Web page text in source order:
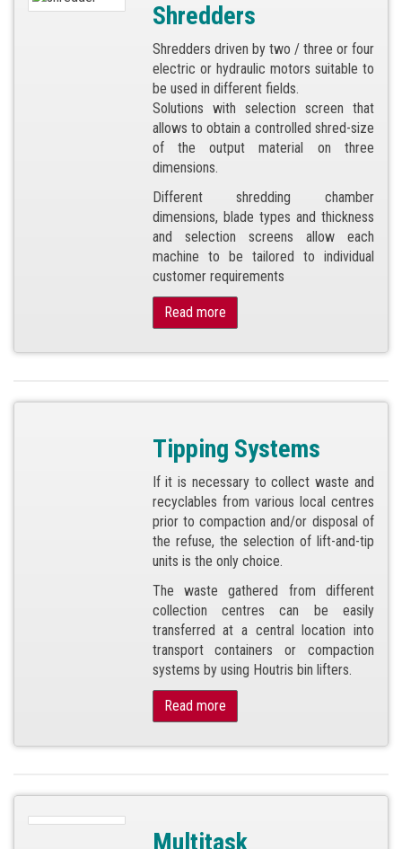
Shredders
Shredders driven by two / three or four
electric or hydraulic motors suitable to
be used in different fields.
Solutions with selection screen that
allows to obtain a controlled shred-size
of the output material on three
dimensions.
Different shredding chamber
dimensions, blade types and thickness
and selection screens allow each
machine to be tailored to individual
customer requirements
Read more
Tipping Systems
If it is necessary to collect waste and
recyclables from various local centres
prior to compaction and/or disposal of
the refuse, the selection of lift-and-tip
units is the only choice.
The waste gathered from different
collection centres can be easily
transferred at a central location into
transport containers or compaction
systems by using Houtris bin lifters.
Read more
Multitask